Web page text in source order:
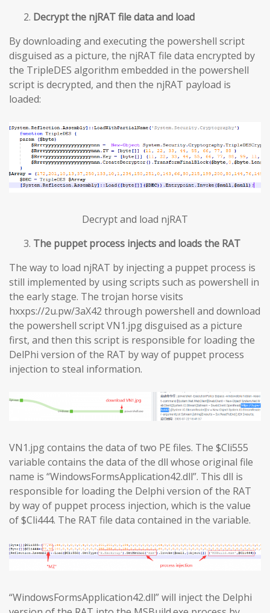
Decrypt the njRAT file data and load
By downloading and executing the powershell script
disguised as a picture, the njRAT file data encrypted by
the TripleDES algorithm embedded in the powershell
script is decrypted, and then the njRAT payload is
loaded:
Decrypt and load njRAT
The puppet process injects and loads the RAT
The way to load njRAT by injecting a puppet process is
still implemented by using scripts such as powershell in
the early stage. The trojan horse visits
hxxps://2u.pw/3aX42 through powershell and download
the powershell script VN1.jpg disguised as a picture
first, and then this script is responsible for loading the
DelPhi version of the RAT by way of puppet process
injection to steal information.
VN1.jpg contains the data of two PE files. The $Cli555
variable contains the data of the dll whose original file
name is “WindowsFormsApplication42.dll”. This dll is
responsible for loading the Delphi version of the RAT
by way of puppet process injection, which is the value
of $Cli444. The RAT file data contained in the variable.
“WindowsFormsApplication42.dll” will inject the Delphi